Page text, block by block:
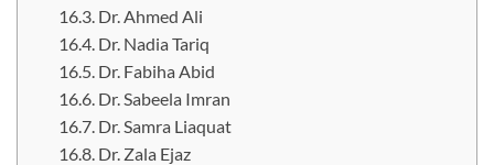
Dr. Ahmed Ali
Dr. Nadia Tariq
Dr. Fabiha Abid
Dr. Sabeela Imran
Dr. Samra Liaquat
Dr. Zala Ejaz